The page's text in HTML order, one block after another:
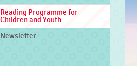
Reading Programme for
Children and Youth
Newsletter